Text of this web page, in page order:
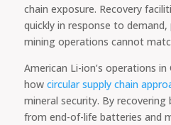
chain exposure. Recovery
quickly in response to
mining operations cannot
American Li-ion’s operations
how circular supply chain
mineral security. By
from end-of-life batteries and